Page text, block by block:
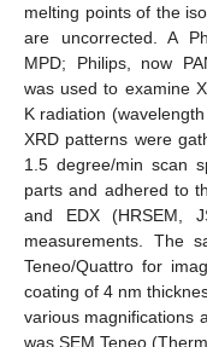
melting points of the
are uncorrected. A
MPD; Philips, now
was used to examine
K radiation
XRD patterns were
1.5 degree/min scan
parts and adhered to
and EDX (HRSEM,
measurements. The
Teneo/Quattro for
coating of 4 nm
various magnifications
was SEM Teneo